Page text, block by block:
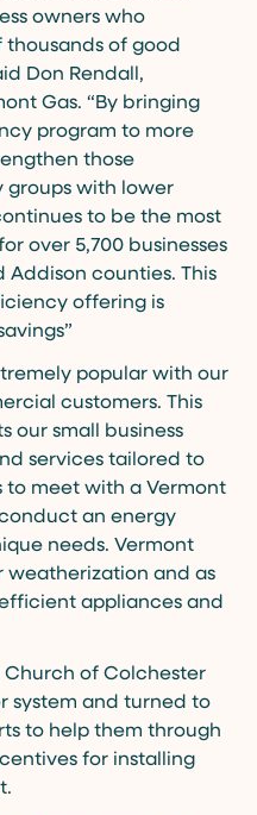
owners who
of good
Don Rendall,
Gas. “By bringing
program to more
those
groups with lower
to be the most
over 5,700 businesses
counties. This
offering is
popular with our
customers. This
our small business
services tailored to
to meet with a Vermont
an energy
needs. Vermont
weatherization and as
appliances and
Church of Colchester
system and turned to
to help them through
for installing